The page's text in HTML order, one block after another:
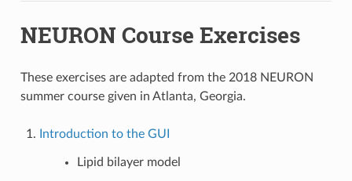
NEURON Course Exercises
These exercises are adapted from the 2018 NEURON
summer course given in Atlanta, Georgia.
Introduction to the GUI
Lipid bilayer model